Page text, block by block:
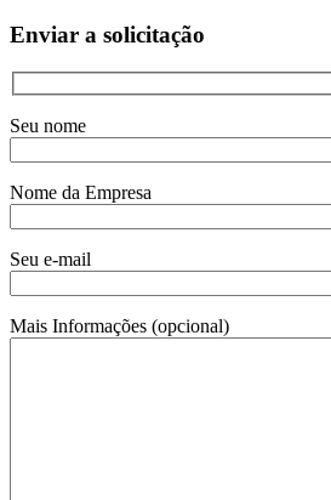
Enviar a solicitação
Seu nome
Nome da Empresa
Seu e-mail
Mais Informações (opcional)